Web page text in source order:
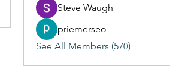
Steve Waugh
priemerseo
See All Members (570)